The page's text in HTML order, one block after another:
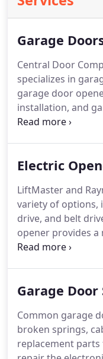
Garage
Central Door
specializes in
garage door
installation, and
your home or
full line of
consultation.You
products and
process.
Electric
LiftMaster and
variety of options,
drive, and belt
opener provides
belt drive and
through a
based on your
your new opener
Garage Door
Common garage
broken springs,
replacement